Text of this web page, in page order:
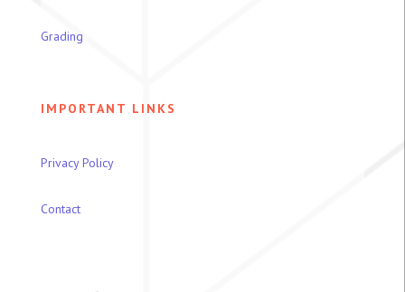
Grading
IMPORTANT LINKS
Privacy Policy
Contact